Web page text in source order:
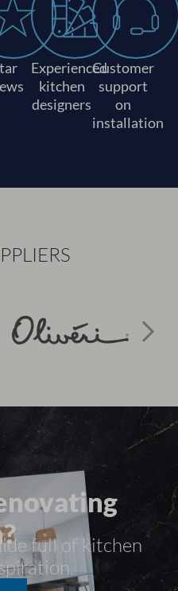
Experienced
kitchen
designers
Customer
support
on
installation
full of kitchen